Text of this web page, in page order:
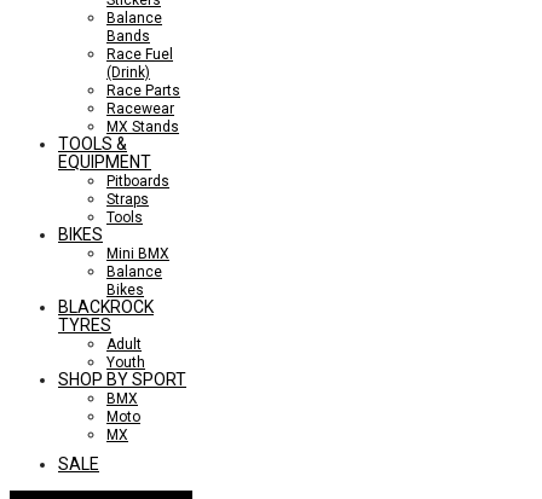
Balance
Bands
Race Fuel
(Drink)
Race Parts
Racewear
MX Stands
TOOLS &
EQUIPMENT
Pitboards
Straps
Tools
BIKES
Mini BMX
Balance
Bikes
BLACKROCK
TYRES
Adult
Youth
SHOP BY SPORT
BMX
Moto
MX
SALE